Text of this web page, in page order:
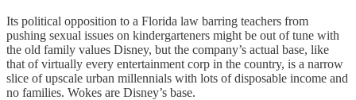
Its political opposition to a Florida law barring teachers from
pushing sexual issues on kindergarteners might be out of tune with
the old family values Disney, but the company’s actual base, like
that of virtually every entertainment corp in the country, is a narrow
slice of upscale urban millennials with lots of disposable income and
no families. Wokes are Disney’s base.